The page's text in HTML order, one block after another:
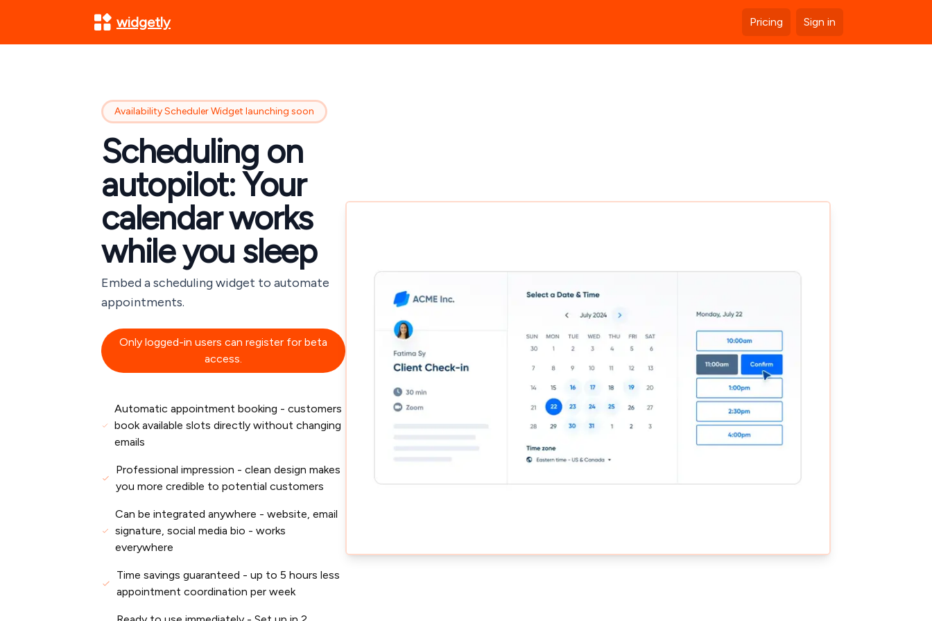
widgetly Pricing Sign in
Availability Scheduler Widget launching soon
Scheduling on
autopilot: Your
calendar works
while you sleep
Embed a scheduling widget to automate
appointments.
Only logged-in users can register for beta
access.
Automatic appointment booking - customers
book available slots directly without changing
emails
Professional impression - clean design makes
you more credible to potential customers
Can be integrated anywhere - website, email
signature, social media bio - works
everywhere
Time savings guaranteed - up to 5 hours less
appointment coordination per week